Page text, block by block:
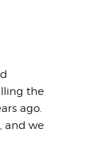
the
ago.
and we